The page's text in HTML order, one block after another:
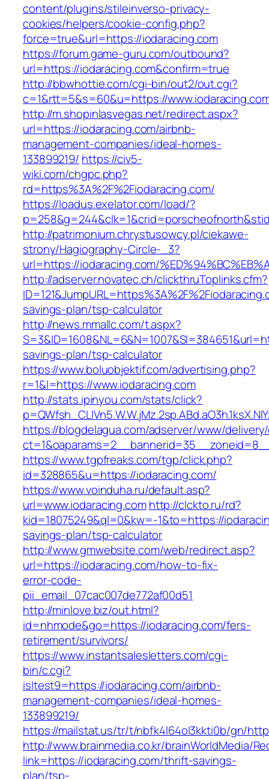
content/plugins/stileinverso-privacy-
cookies/helpers/cookie-config.php?
force=true&url=https://iodaracing.com
https://forum.game-guru.com/outbound?
url=https://iodaracing.com&confirm=true
http://bbwhottie.com/cgi-bin/out2/out.cgi?
c=1&rtt=5&s=60&u=https://
http://m.shopinlasvegas.net/redirect.aspx?
url=https://iodaracing.com/airbnb-
management-companies/ideal-homes-
133899219/ https://civ5-
wiki.com/chgpc.php?
rd=https%3A%2F%2Fiodaracing.com/
https://loadus.exelator.com/load/?
http://patrimonium.chrystusowcy.pl/ciekawe-
strony/Hagiography-Circle-_3?
url=https://iodaracing.com/
http://adserver.novatec.ch/clickthruToplinks.cfm?
savings-plan/tsp-calculator
http://news.mmallc.com/t.aspx?
savings-plan/tsp-calculator
https://www.boluobjektif.com/advertising.php?
r=1&l=https://www.iodaracing.com
http://stats.ipinyou.com/stats/click?
https://blogdelagua.com/adserver/www/
https://www.tgpfreaks.com/tgp/click.php?
id=328865&u=https://iodaracing.com/
https://www.voinduha.ru/default.asp?
url=www.iodaracing.comhttp://clckto.ru/rd?
kid=18075249&ql=0&kw=-1&to=https://
savings-plan/tsp-calculator
http://www.gmwebsite.com/web/redirect.asp?
url=https://iodaracing.com/how-to-fix-
error-code-
pii_email_07cac007de772af00d51
http://minlove.biz/out.html?
id=nhmode&go=https://iodaracing.com/fers-
retirement/survivors/
https://www.instantsalesletters.com/cgi-
bin/c.cgi?
isltest9=https://iodaracing.com/airbnb-
management-companies/ideal-homes-
133899219/
https://mailstat.us/tr/t/nbfk4l64ol3kkti0b/gn/
http://www.brainmedia.co.kr/brainWorldMedia/
link=https://iodaracing.com/thrift-savings-
plan/tsp-